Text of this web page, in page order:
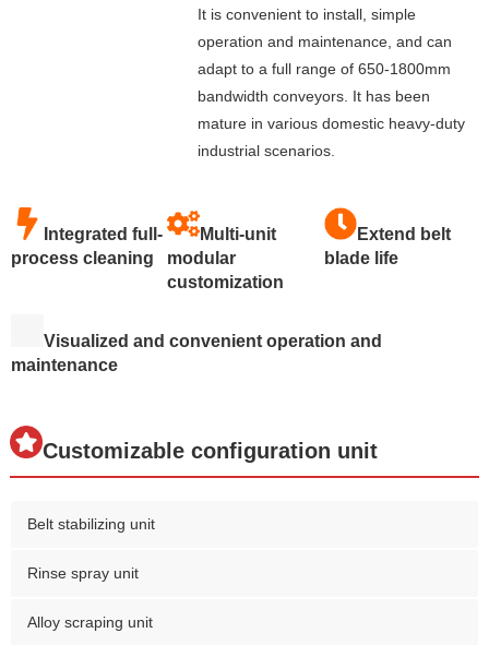
It is convenient to install, simple
operation and maintenance, and can
adapt to a full range of 650-1800mm
bandwidth conveyors. It has been
mature in various domestic heavy-duty
industrial scenarios.
Integrated full-
process cleaning
Multi-unit
modular
customization
Extend belt
blade life
Visualized and convenient operation and
maintenance
Customizable configuration unit
Belt stabilizing unit
Rinse spray unit
Alloy scraping unit